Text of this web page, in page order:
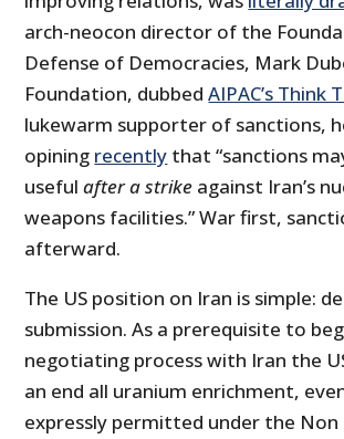
arch-neocon director of the
Defense of Democracies, Mark
Foundation, dubbedAIPAC’s Think
lukewarm supporter of sanctions,
opining recently that “sanctions
usefulafter a strike against Iran’s
weapons facilities.” War first,
afterward.
The US position on Iran is simple:
submission. As a prerequisite to
negotiating process with Iran the
an end all uranium enrichment,
expressly permitted under the